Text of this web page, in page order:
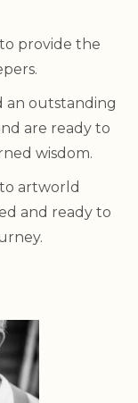
provide the
an outstanding
are ready to
wisdom.
artworld
and ready to